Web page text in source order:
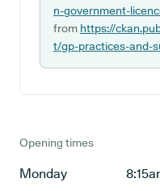
n-government-
from https://
t/gp-practices-and-
Opening times
Monday